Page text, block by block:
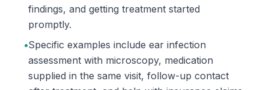
findings, and getting treatment started
promptly.
•Specific examples include ear infection
assessment with microscopy, medication
supplied in the same visit, follow-up contact